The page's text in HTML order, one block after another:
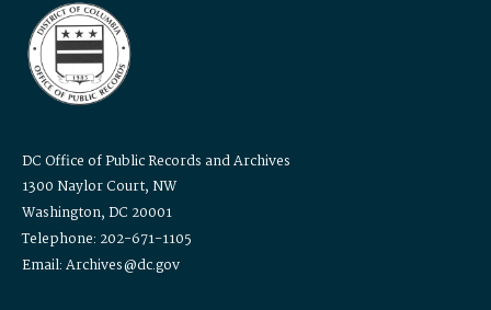
DC Office of Public Records and Archives
1300 Naylor Court, NW
Washington, DC 20001
Telephone: 202-671-1105
Email: Archives@dc.gov